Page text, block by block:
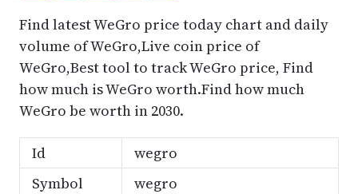
Find latest WeGro price today chart and daily
volume of WeGro,Live coin price of
WeGro,Best tool to track WeGro price, Find
how much is WeGro worth.Find how much
WeGro be worth in 2030.
Id
wegro
Symbol
wegro